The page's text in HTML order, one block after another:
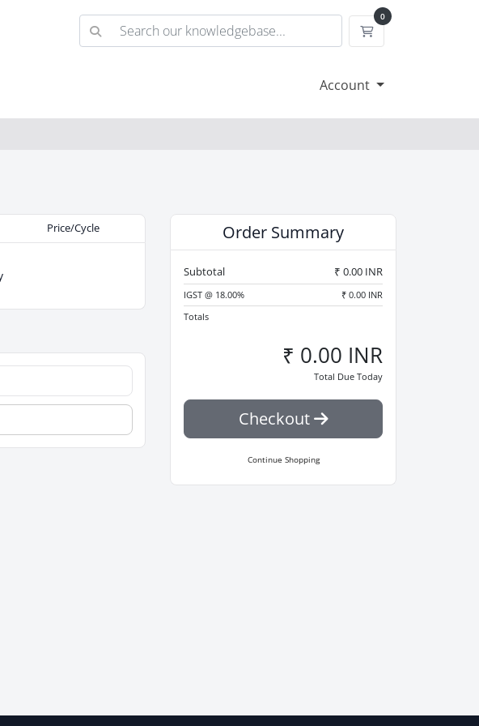
0
Shopping Cart
Account
Price/Cycle Order Summary
Subtotal ₹ 0.00 INR
IGST @ 18.00%
₹ 0.00 INR
Totals
₹ 0.00 INR
Total Due Today
Checkout
Continue Shopping